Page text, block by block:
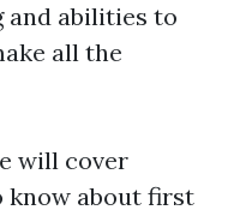
and abilities to
all the
will cover
know about first